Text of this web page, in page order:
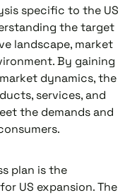
specific to the US
the target
landscape, market
By gaining
dynamics, the
services, and
the demands and
plan is the
US expansion. The